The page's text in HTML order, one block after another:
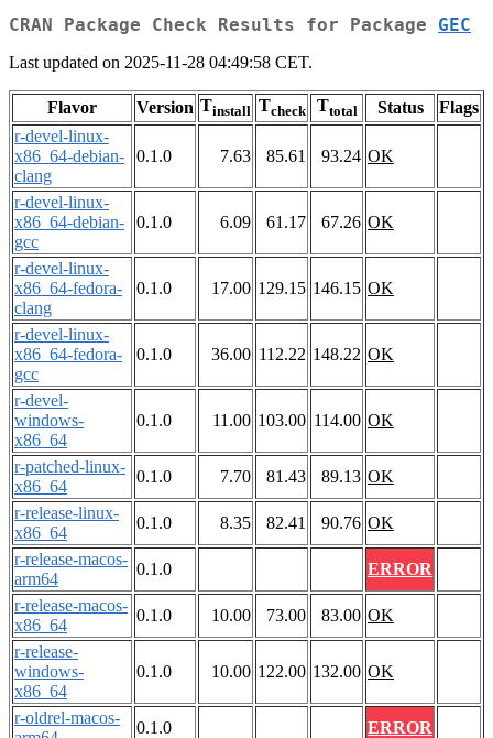
CRAN Package Check Results for Package GEC
Last updated on 2025-11-28 04:49:58 CET.
Flavor Version Tinstall Tcheck Ttotal Status
Flags
r-devel-linux-
x86_64-debian-
clang
0.1.0 7.63 85.61 93.24 OK
r-devel-linux-
x86_64-debian-
gcc
0.1.0 6.09 61.17 67.26 OK
r-devel-linux-
x86_64-fedora-
clang
0.1.0 17.00 129.15 146.15 OK
r-devel-linux-
x86_64-fedora-
gcc
0.1.0 36.00 112.22 148.22 OK
r-devel-
windows-
x86_64
0.1.0 11.00 103.00 114.00 OK
r-patched-linux-
x86_64
0.1.0 7.70 81.43 89.13 OK
r-release-linux-
x86_64
0.1.0 8.35 82.41 90.76 OK
r-release-macos-
arm64
0.1.0
ERROR
r-release-macos-
x86_64
0.1.0 10.00 73.00 83.00 OK
r-release-
windows-
x86_64
0.1.0 10.00 122.00 132.00 OK
r-oldrel-macos-
0.1.0
ERROR